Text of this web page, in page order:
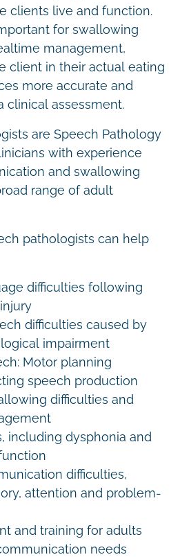
clients live and function.
for swallowing
management,
client in their actual eating
more accurate and
clinical assessment.
are Speech Pathology
with experience
and swallowing
range of adult
pathologists can help
difficulties following
difficulties caused by
impairment
Motor planning
speech production
difficulties and
including dysphonia and
difficulties,
attention and problem-
and training for adults
needs